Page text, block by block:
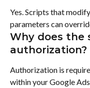
Yes. Scripts that
parameters can
Why does the
authorization?
Authorization is
within your Google